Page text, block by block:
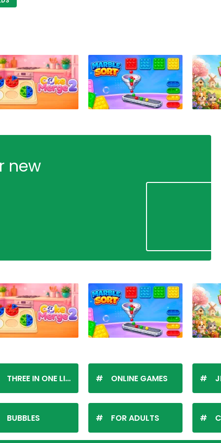
new
THREE IN ONE LINE
BUBBLES
ONLINE GAMES
FOR ADULTS